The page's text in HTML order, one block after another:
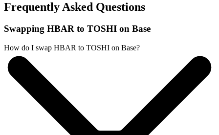
Frequently Asked Questions
Swapping HBAR to TOSHI on Base
How do I swap HBAR to TOSHI on Base?